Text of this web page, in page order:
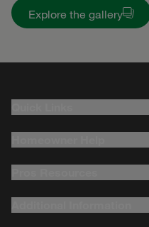
Explore the gallery